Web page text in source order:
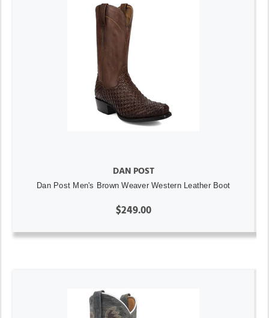
DAN POST
Dan Post Men's Brown Weaver Western Leather Boot
$249.00